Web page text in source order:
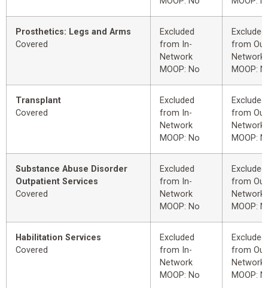
Prosthetics: Legs and Arms
Covered
Excluded
from In-
Network
MOOP: No
Excluded
from
Network
MOOP:
Transplant
Covered
Excluded
from In-
Network
MOOP: No
Excluded
from
Network
MOOP:
Substance Abuse Disorder
Outpatient Services
Covered
Excluded
from In-
Network
MOOP: No
Excluded
from
Network
MOOP:
Habilitation Services
Covered
Excluded
from In-
Network
MOOP: No
Excluded
from
Network
MOOP: